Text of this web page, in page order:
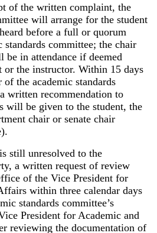
of the written complaint, the
will arrange for the student
before a full or quorum
standards committee; the chair
in attendance if deemed
or the instructor. Within 15 days
the academic standards
written recommendation to
will be given to the student, the
chair or senate chair
still unresolved to the
a written request of review
of the Vice President for
within three calendar days
standards committee’s
President for Academic and
reviewing the documentation of